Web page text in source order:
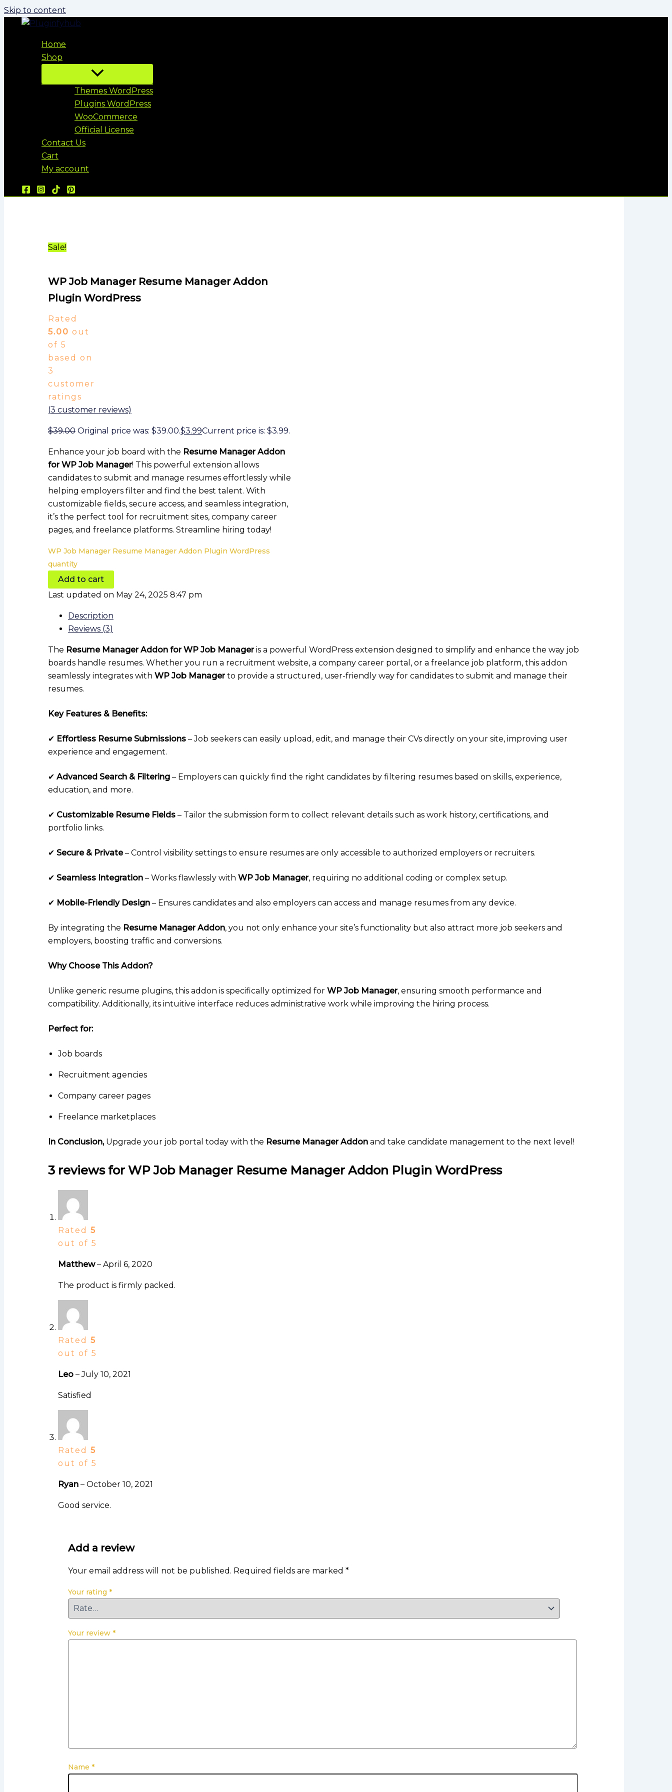
Skip to content
Home
Shop
Themes WordPress
Plugins WordPress
WooCommerce
Official License
Contact Us
Cart
My account
Sale!
WP Job Manager Resume Manager Addon
Plugin WordPress
Rated
5.00 out
of 5
based on
3
customer
ratings
(3 customer reviews)
$39.00 Original price was: $39.00.$3.99Current price is: $3.99.
Enhance your job board with the Resume Manager Addon
for WP Job Manager! This powerful extension allows
candidates to submit and manage resumes effortlessly while
helping employers filter and find the best talent. With
customizable fields, secure access, and seamless integration,
it’s the perfect tool for recruitment sites, company career
pages, and freelance platforms. Streamline hiring today!
WP Job Manager Resume Manager Addon Plugin WordPress
quantity
Add to cart
Last updated on May 24, 2025 8:47 pm
Description
Reviews (3)
The Resume Manager Addon for WP Job Manageris a powerful WordPress extension designed to simplify and enhance the way job
boards handle resumes. Whether you run a recruitment website, a company career portal, or a freelance job platform, this addon
seamlessly integrates with WP Job Managerto provide a structured, user-friendly way for candidates to submit and manage their
resumes.
Key Features & Benefits:
✔ Effortless Resume Submissions – Job seekers can easily upload, edit, and manage their CVs directly on your site, improving user
experience and engagement.
✔ Advanced Search & Filtering – Employers can quickly find the right candidates by filtering resumes based on skills, experience,
education, and more.
✔ Customizable Resume Fields – Tailor the submission form to collect relevant details such as work history, certifications, and
portfolio links.
✔ Secure & Private– Control visibility settings to ensure resumes are only accessible to authorized employers or recruiters.
✔ Seamless Integration – Works flawlessly with WP Job Manager, requiring no additional coding or complex setup.
✔ Mobile-Friendly Design – Ensures candidates and also employers can access and manage resumes from any device.
By integrating the Resume Manager Addon, you not only enhance your site’s functionality but also attract more job seekers and
employers, boosting traffic and conversions.
Why Choose This Addon?
Unlike generic resume plugins, this addon is specifically optimized for WP Job Manager, ensuring smooth performance and
compatibility. Additionally, its intuitive interface reduces administrative work while improving the hiring process.
Perfect for:
Job boards
Recruitment agencies
Company career pages
Freelance marketplaces
In Conclusion,Upgrade your job portal today with the Resume Manager Addon and take candidate management to the next level!
3 reviews for WP Job Manager Resume Manager Addon Plugin WordPress
Rated 5
out of 5
Matthew– April 6, 2020
The product is firmly packed.
Rated 5
out of 5
Leo – July 10, 2021
Satisfied
Rated 5
out of 5
Ryan – October 10, 2021
Good service.
Add a review
Your email address will not be published. Required fields are marked *
Your rating *
Your review *
Name *